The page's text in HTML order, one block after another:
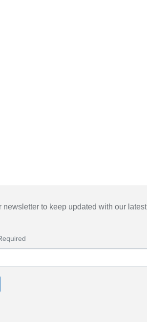
newsletter to keep updated with our latest